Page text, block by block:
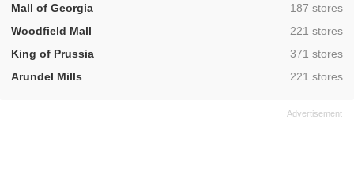
Mall of Georgia
,187 stores
Woodfield Mall
,221 stores
King of Prussia
,371 stores
Arundel Mills
,221 stores